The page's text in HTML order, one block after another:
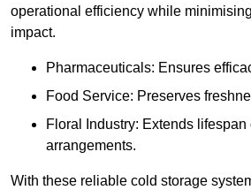
operational efficiency while
impact.
Pharmaceuticals: Ensures
Food Service: Preserves
Floral Industry: Extends
arrangements.
With these reliable cold storage